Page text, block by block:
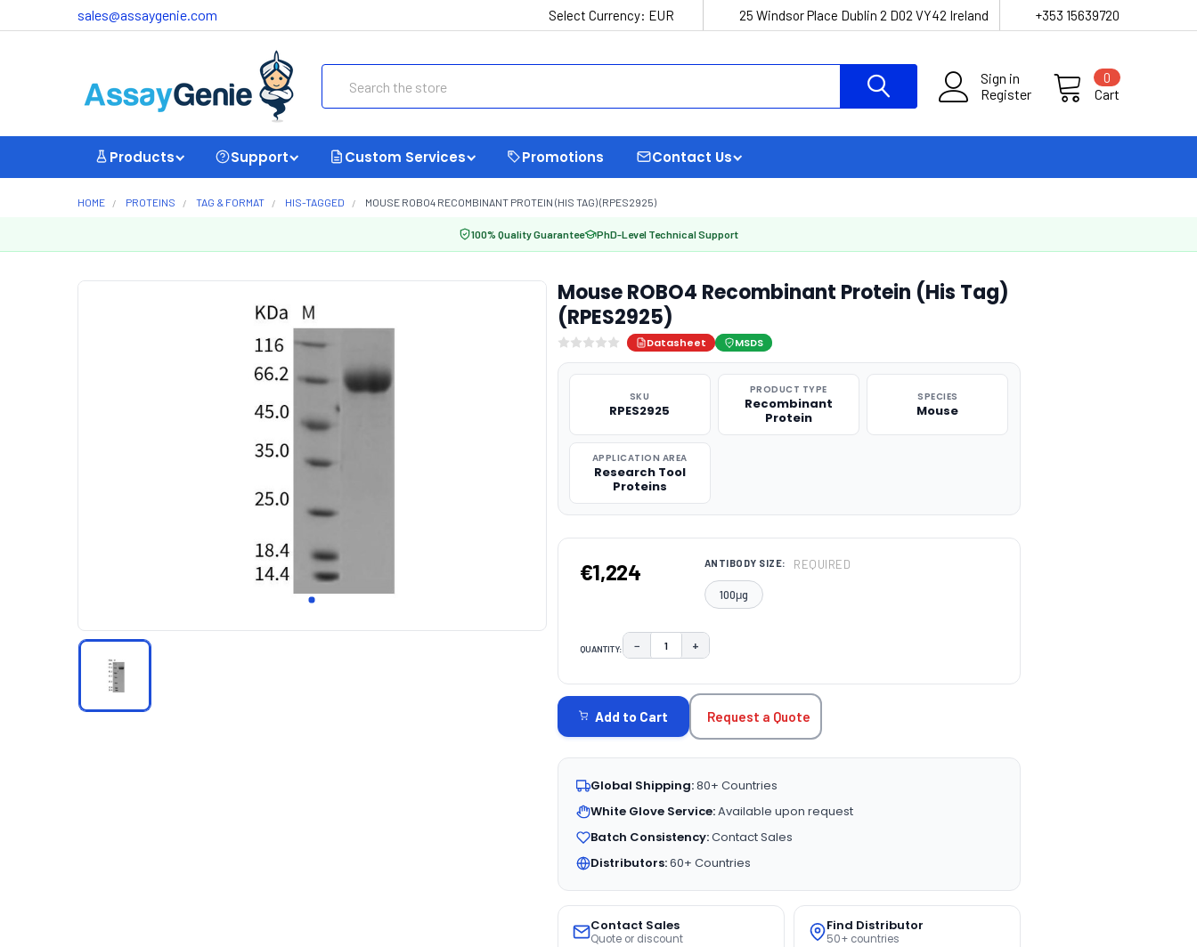
sales@assaygenie.com Select Currency: EUR 25 Windsor Place Dublin 2 D02 VY42 Ireland +353 15639720
Sign in
Register
Cart
0
Products Support Custom Services Promotions Contact Us
HOME PROTEINS TAG & FORMAT HIS-TAGGED MOUSE ROBO4 RECOMBINANT PROTEIN (HIS TAG) (RPES2925)
100% Quality Guarantee PhD-Level Technical Support
Mouse ROBO4 Recombinant Protein (His Tag)
(RPES2925)
Datasheet MSDS
SKU
RPES2925
PRODUCT TYPE
Recombinant
Protein
SPECIES
Mouse
APPLICATION AREA
Research Tool
Proteins
€1,224 ANTIBODY SIZE: REQUIRED
100μg
QUANTITY: DECREASE QUANTITY:
− INCREASE QUANTITY:
+
STOCK:
Add to Cart Request a Quote
Global Shipping:80+ Countries
White Glove Service:Available upon request
Batch Consistency:Contact Sales
Distributors:60+ Countries
Contact Sales
Quote or discount
Find Distributor
50+ countries